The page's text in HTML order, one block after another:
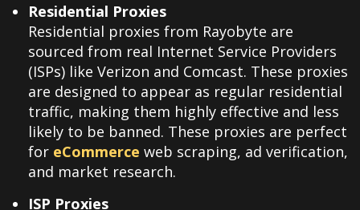
Residential Proxies
Residential proxies from Rayobyte are
sourced from real Internet Service Providers
(ISPs) like Verizon and Comcast. These proxies
are designed to appear as regular residential
traffic, making them highly effective and less
likely to be banned. These proxies are perfect
for eCommerce web scraping, ad verification,
and market research.
ISP Proxies